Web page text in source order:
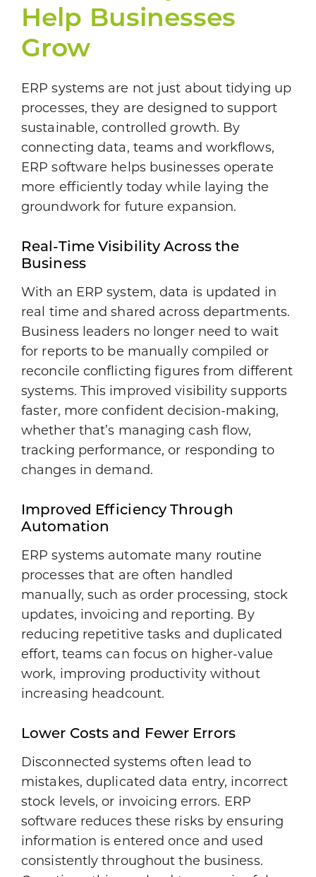
Help Businesses
Grow
ERP systems are not just about tidying up
processes, they are designed to support
sustainable, controlled growth. By
connecting data, teams and workflows,
ERP software helps businesses operate
more efficiently today while laying the
groundwork for future expansion.
Real-Time Visibility Across the
Business
With an ERP system, data is updated in
real time and shared across departments.
Business leaders no longer need to wait
for reports to be manually compiled or
reconcile conflicting figures from different
systems. This improved visibility supports
faster, more confident decision-making,
whether that’s managing cash flow,
tracking performance, or responding to
changes in demand.
Improved Efficiency Through
Automation
ERP systems automate many routine
processes that are often handled
manually, such as order processing, stock
updates, invoicing and reporting. By
reducing repetitive tasks and duplicated
effort, teams can focus on higher-value
work, improving productivity without
increasing headcount.
Lower Costs and Fewer Errors
Disconnected systems often lead to
mistakes, duplicated data entry, incorrect
stock levels, or invoicing errors. ERP
software reduces these risks by ensuring
information is entered once and used
consistently throughout the business.